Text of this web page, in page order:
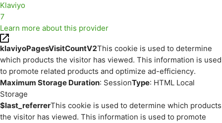
Klaviyo
7
Learn more about this provider
klaviyoPagesVisitCountV2This cookie is used to determine
which products the visitor has viewed. This information is used
to promote related products and optimize ad-efficiency.
Maximum Storage Duration: SessionType: HTML Local
Storage
$last_referrerThis cookie is used to determine which products
the visitor has viewed. This information is used to promote